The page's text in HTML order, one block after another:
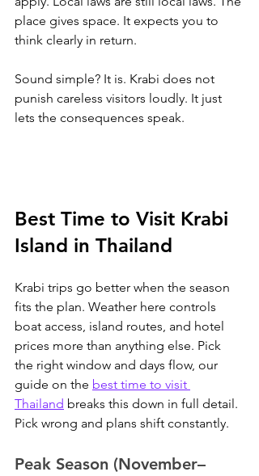
place gives space. It expects you to
think clearly in return.
Sound simple? It is. Krabi does not
punish careless visitors loudly. It just
lets the consequences speak.
Best Time to Visit Krabi
Island in Thailand
Krabi trips go better when the season
fits the plan. Weather here controls
boat access, island routes, and hotel
prices more than anything else. Pick
the right window and days flow, our
guide on the best time to visit
Thailand breaks this down in full detail.
Pick wrong and plans shift constantly.
Peak Season (November–